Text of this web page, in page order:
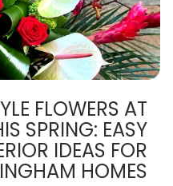
FLOWERS AT
SPRING: EASY
IDEAS FOR
HOMES